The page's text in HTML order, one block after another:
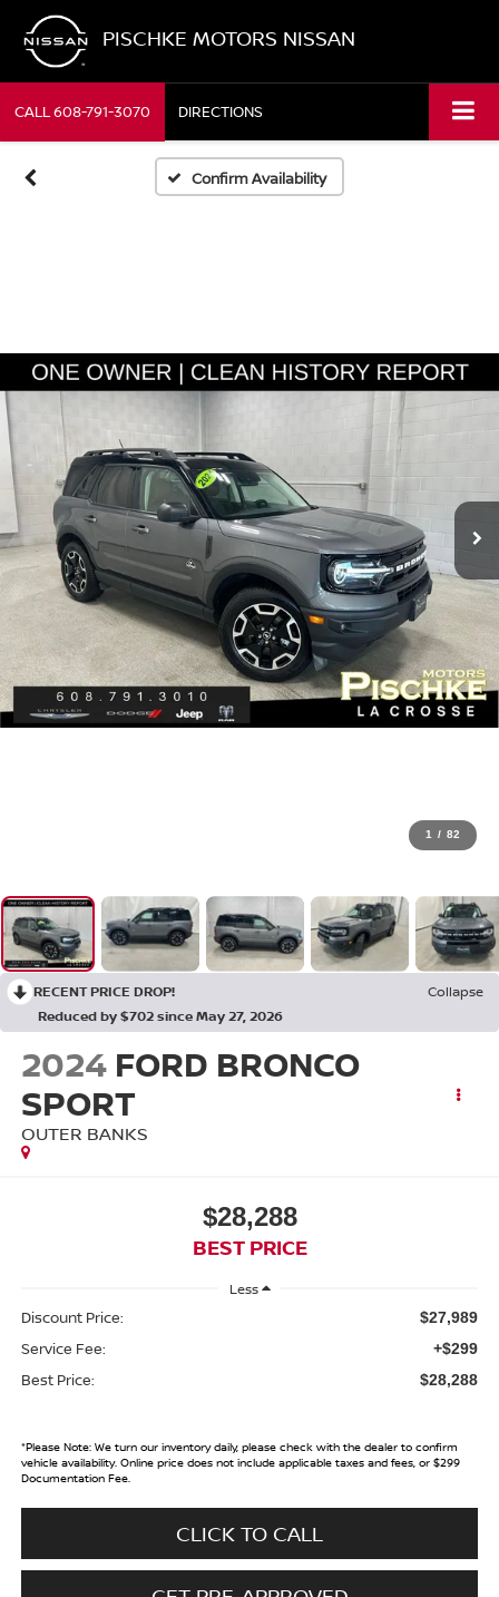
PISCHKE MOTORS NISSAN
CALL608-791-3070 DIRECTIONS
Confirm Availability
1 / 82
RECENT PRICE DROP!
Collapse
Reduced by $702 since May 27, 2026
2024 FORD BRONCO
SPORT
OUTER BANKS
$28,288
BEST PRICE
Less
Discount Price: $27,989
Service Fee: +$299
Best Price: $28,288
*Please Note:We turn our inventory daily, please check with the dealer to confirm
vehicle availability. Online price does not include applicable taxes and fees, or $299
Documentation Fee.
CLICK TO CALL